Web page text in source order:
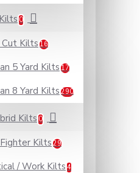
0
Cut Kilts16
5 Yard Kilts17
8 Yard Kilts290
Kilts 0
Kilts29
/ Work Kilts 4